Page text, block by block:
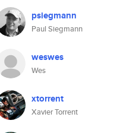
psiegmann
Paul Siegmann
weswes
Wes
xtorrent
Xavier Torrent